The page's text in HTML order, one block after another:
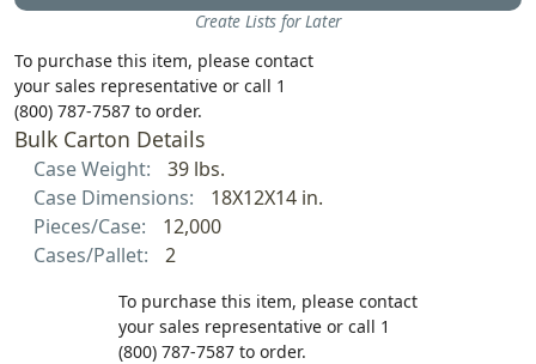
Create Lists for Later
To purchase this item, please contact
your sales representative or call 1
(800) 787-7587 to order.
Bulk Carton Details
Case Weight:
39 lbs.
Case Dimensions:
18X12X14 in.
Pieces/Case:
12,000
Cases/Pallet:
2
To purchase this item, please contact
your sales representative or call 1
(800) 787-7587 to order.